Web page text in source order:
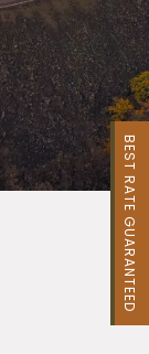
BEST RATE GUARANTEED